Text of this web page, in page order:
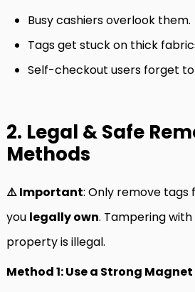
Busy cashiers overlook them.
Tags get stuck on thick
Self-checkout users forget
2. Legal & Safe
Methods
⚠️ Important: Only remove tags
you legally own. Tampering
property is illegal.
Method 1: Use a Strong Magnet